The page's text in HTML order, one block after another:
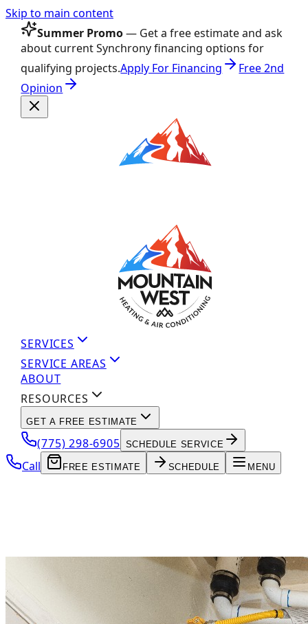
Skip to main content
Summer Promo— Get a free estimate and ask
about current Synchrony financing options for
qualifying projects.Apply For Financing
Free 2nd
Opinion
SERVICES
SERVICE AREAS
ABOUT
RESOURCES
GET A FREE ESTIMATE
(775) 298-6905 SCHEDULE SERVICE
Call FREE ESTIMATE SCHEDULE MENU